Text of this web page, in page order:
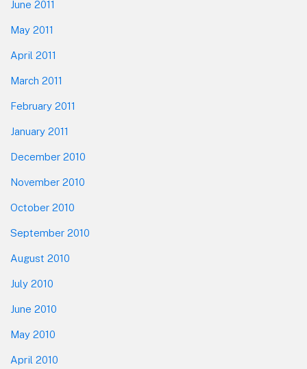
June 2011
May 2011
April 2011
March 2011
February 2011
January 2011
December 2010
November 2010
October 2010
September 2010
August 2010
July 2010
June 2010
May 2010
April 2010